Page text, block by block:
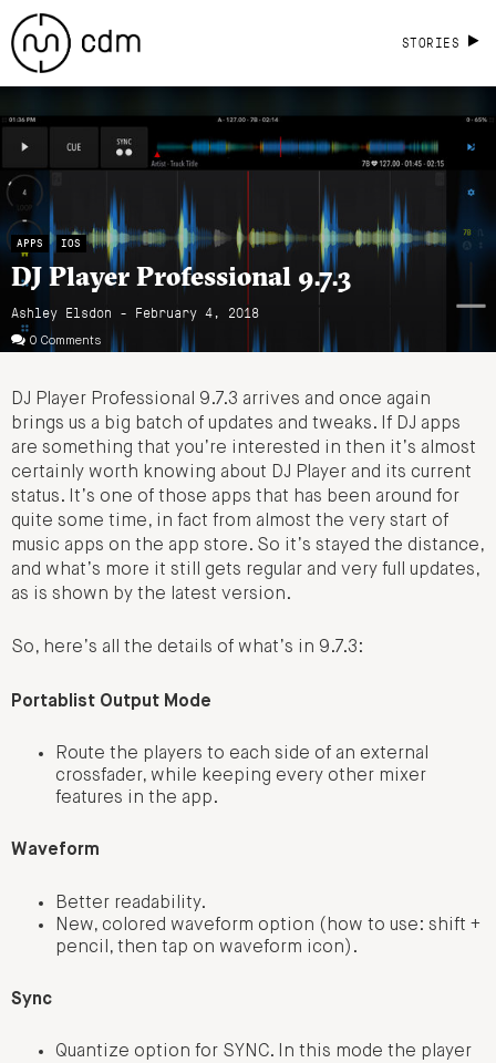
STORIES
APPS IOS
DJ Player Professional 9.7.3
Ashley Elsdon - February 4, 2018
0 Comments
DJ Player Professional 9.7.3 arrives and once again
brings us a big batch of updates and tweaks. If DJ apps
are something that you’re interested in then it’s almost
certainly worth knowing about DJ Player and its current
status. It’s one of those apps that has been around for
quite some time, in fact from almost the very start of
music apps on the app store. So it’s stayed the distance,
and what’s more it still gets regular and very full updates,
as is shown by the latest version.
So, here’s all the details of what’s in 9.7.3:
Portablist Output Mode
Route the players to each side of an external
crossfader, while keeping every other mixer
features in the app.
Waveform
Better readability.
New, colored waveform option (how to use: shift +
pencil, then tap on waveform icon).
Sync
Quantize option for SYNC. In this mode the player